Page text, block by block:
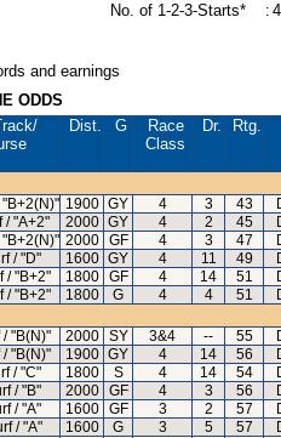
No. of 1-2-3-Starts*
:
and earnings
ODDS
Dist. G
Race
Class
Dr. Rtg.
"B+2(N)" 1900 GY 4 3 43
/ "A+2" 2000 GY 4 2 45
"B+2(N)" 2000 GF 4 3 47
/ "D" 1600 GY 4 11 49
/ "B+2" 1800 GF 4 14 51
/ "B+2" 1800 G 4 4 51
/ "B(N)" 2000 SY 3&4 -- 55
/ "B(N)" 1900 GY 4 14 56
/ "C" 1800 S 4 14 54
/ "B" 2000 GF 4 3 56
/ "A" 1600 GF 3 2 57
/ "A" 1600 G 3 5 57